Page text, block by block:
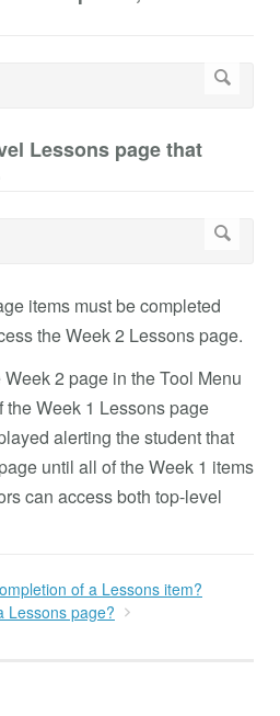
Lessons page that
items must be completed
the Week 2 Lessons page.
2 page in the Tool Menu
Week 1 Lessons page
alerting the student that
until all of the Week 1 items
can access both top-level
of a Lessons item?
Lessons page?